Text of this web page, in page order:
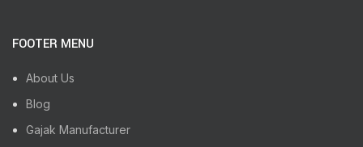
FOOTER MENU
About Us
Blog
Gajak Manufacturer